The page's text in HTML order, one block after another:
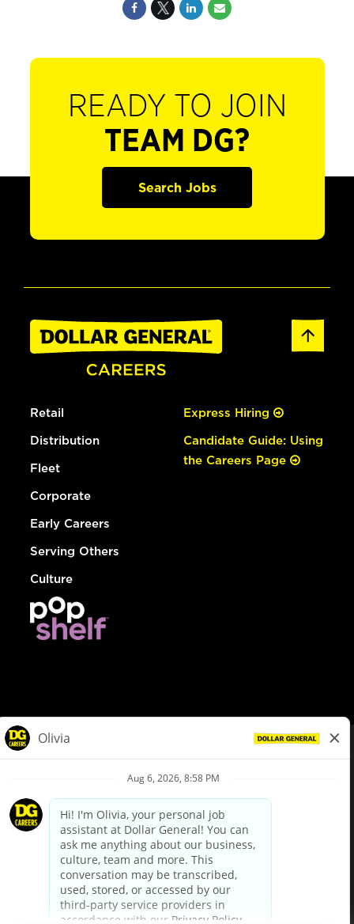
READY TO JOIN
TEAM DG?
Search Jobs
Retail
Distribution
Fleet
Corporate
Early Careers
Serving Others
Culture
Express Hiring
Candidate Guide: Using
the Careers Page
Privacy Policy
Your Privacy Choices
California Employee and Third Party Privacy Policy
Applicant Privacy Notice